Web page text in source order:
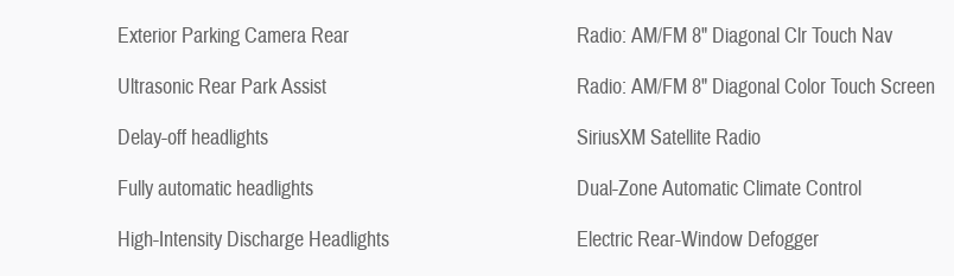
Exterior Parking Camera Rear
Ultrasonic Rear Park Assist
Delay-off headlights
Fully automatic headlights
High-Intensity Discharge Headlights
Radio: AM/FM 8" Diagonal Clr Touch Nav
Radio: AM/FM 8" Diagonal Color Touch Screen
SiriusXM Satellite Radio
Dual-Zone Automatic Climate Control
Electric Rear-Window Defogger